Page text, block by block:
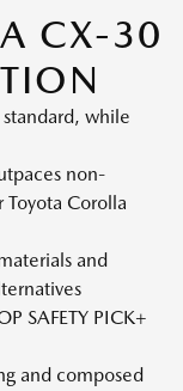
CX-30
while
non-
Corolla
and
SAFETY PICK+
and composed